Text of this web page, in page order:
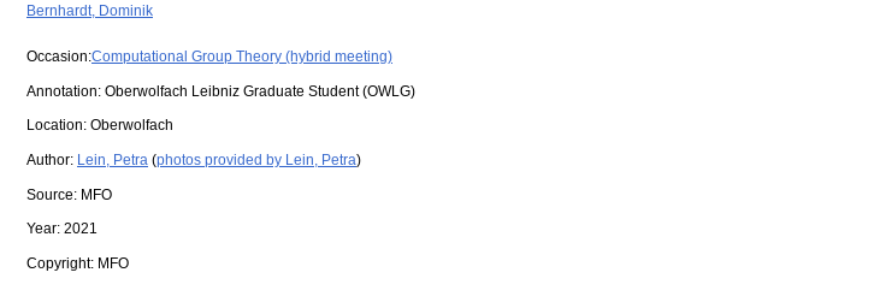
Bernhardt, Dominik
Occasion:Computational Group Theory (hybrid meeting)
Annotation: Oberwolfach Leibniz Graduate Student (OWLG)
Location: Oberwolfach
Author: Lein, Petra (photos provided by Lein, Petra)
Source: MFO
Year: 2021
Copyright: MFO